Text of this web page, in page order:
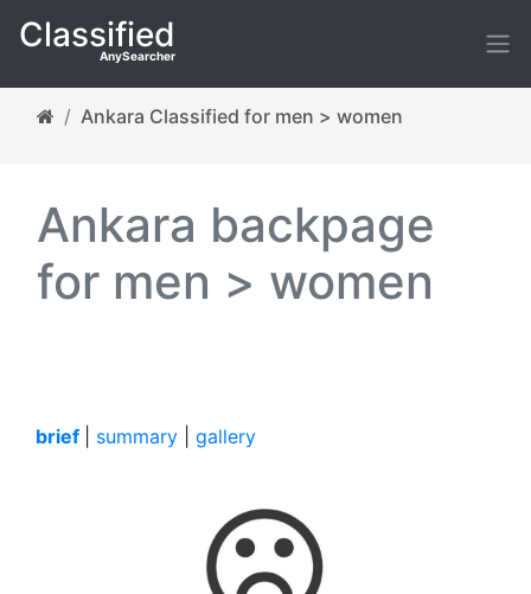
Classified
AnySearcher
Ankara Classified for men > women
Ankara backpage
for men > women
brief summary gallery